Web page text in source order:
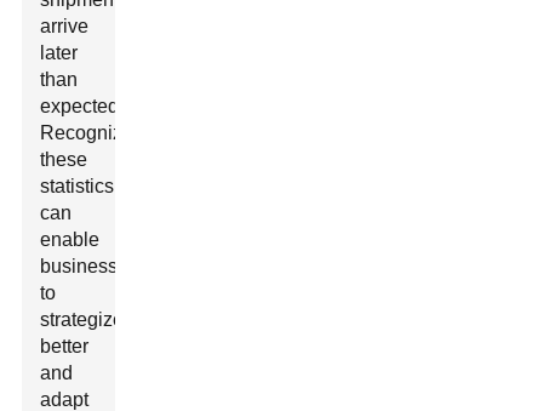
arrive
later
than
expected.
Recognizing
these
statistics
can
enable
businesses
to
strategize
better
and
adapt